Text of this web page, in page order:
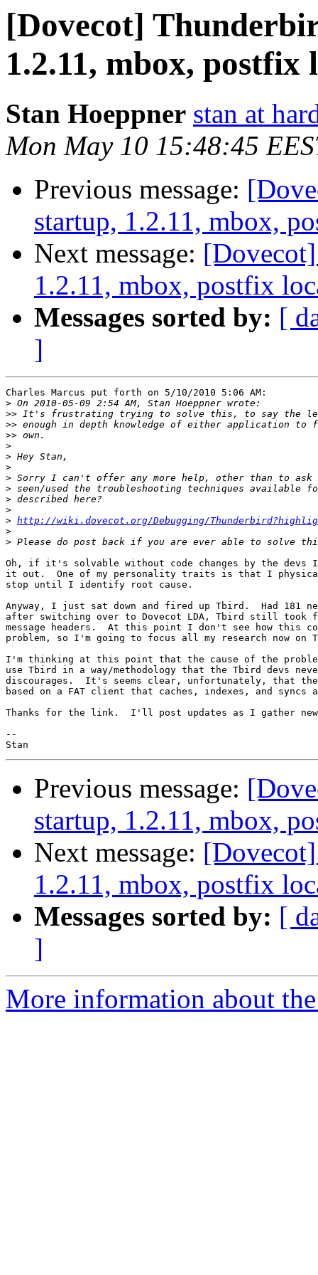
[Dovecot]
1.2.11, mbox,
Stan Hoeppner stan at
Mon May 10 15:48:45
Previous message:
startup, 1.2.11, mbox,
Next message:
1.2.11, mbox, postfix
Messages sorted by: [
]
Charles Marcus put forth on 5/10/2010 5:06 AM:
>
>>
>>
>>
>
>
>
>
>
>
>
> http://wiki.dovecot.org/Debugging/
>
>
Oh, if it's solvable without code changes by the
it out.  One of my personality traits is that I
stop until I identify root cause.
Anyway, I just sat down and fired up Tbird.  Had 181
after switching over to Dovecot LDA, Tbird still took
message headers.  At this point I don't see how this
problem, so I'm going to focus all my research now on
I'm thinking at this point that the cause of the
use Tbird in a way/methodology that the Tbird devs
discourages.  It's seems clear, unfortunately, that
based on a FAT client that caches, indexes, and syncs
Thanks for the link.  I'll post updates as I gather
--
Previous message:
startup, 1.2.11, mbox,
Next message:
1.2.11, mbox, postfix
Messages sorted by: [
]
More information about